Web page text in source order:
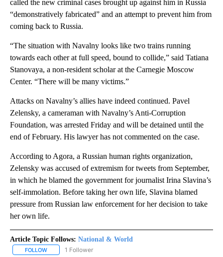
called the new criminal cases brought up against him in Russia
“demonstratively fabricated” and an attempt to prevent him from
coming back to Russia.
“The situation with Navalny looks like two trains running
towards each other at full speed, bound to collide,” said Tatiana
Stanovaya, a non-resident scholar at the Carnegie Moscow
Center. “There will be many victims.”
Attacks on Navalny’s allies have indeed continued. Pavel
Zelensky, a cameraman with Navalny’s Anti-Corruption
Foundation, was arrested Friday and will be detained until the
end of February. His lawyer has not commented on the case.
According to Agora, a Russian human rights organization,
Zelensky was accused of extremism for tweets from September,
in which he blamed the government for journalist Irina Slavina’s
self-immolation. Before taking her own life, Slavina blamed
pressure from Russian law enforcement for her decision to take
her own life.
Article Topic Follows: National & World
FOLLOW FOLLOW "NATIONAL & WORLD" TO RECEIVE NOTIFICATIONS
1 Follower